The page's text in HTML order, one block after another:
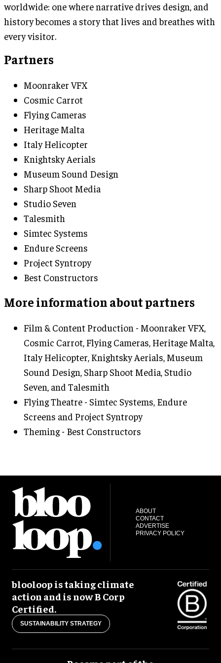
worldwide: one where narrative drives design, and
history becomes a story that lives and breathes with
every visitor.
Partners
Moonraker VFX
Cosmic Carrot
Flying Cameras
Heritage Malta
Italy Helicopter
Knightsky Aerials
Museum Sound Design
Sharp Shoot Media
Studio Seven
Talesmith
Simtec Systems
Endure Screens
Project Syntropy
Best Constructors
More information about partners
Film & Content Production - Moonraker VFX,
Cosmic Carrot, Flying Cameras, Heritage Malta,
Italy Helicopter, Knightsky Aerials, Museum
Sound Design, Sharp Shoot Media, Studio
Seven, and Talesmith
Flying Theatre - Simtec Systems, Endure
Screens and Project Syntropy
Theming - Best Constructors
ABOUT
CONTACT
ADVERTISE
PRIVACY POLICY
blooloop is taking climate
action and is now B Corp
Certified.
SUSTAINABILITY STRATEGY